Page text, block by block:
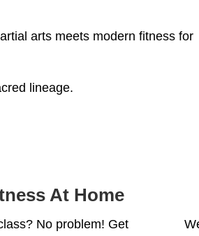
arts meets modern fitness for
lineage.
At Home
No problem! Get